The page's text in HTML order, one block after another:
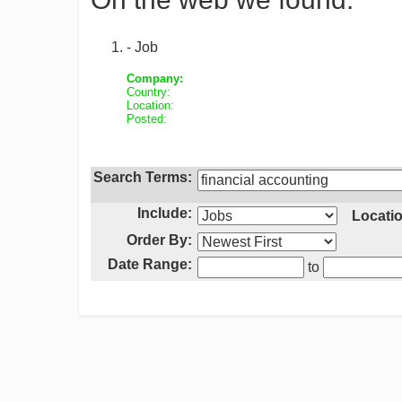
- Job
Company:
Country:
Location:
Posted:
Search Terms:
Include:
Order By:
Date Range:
to